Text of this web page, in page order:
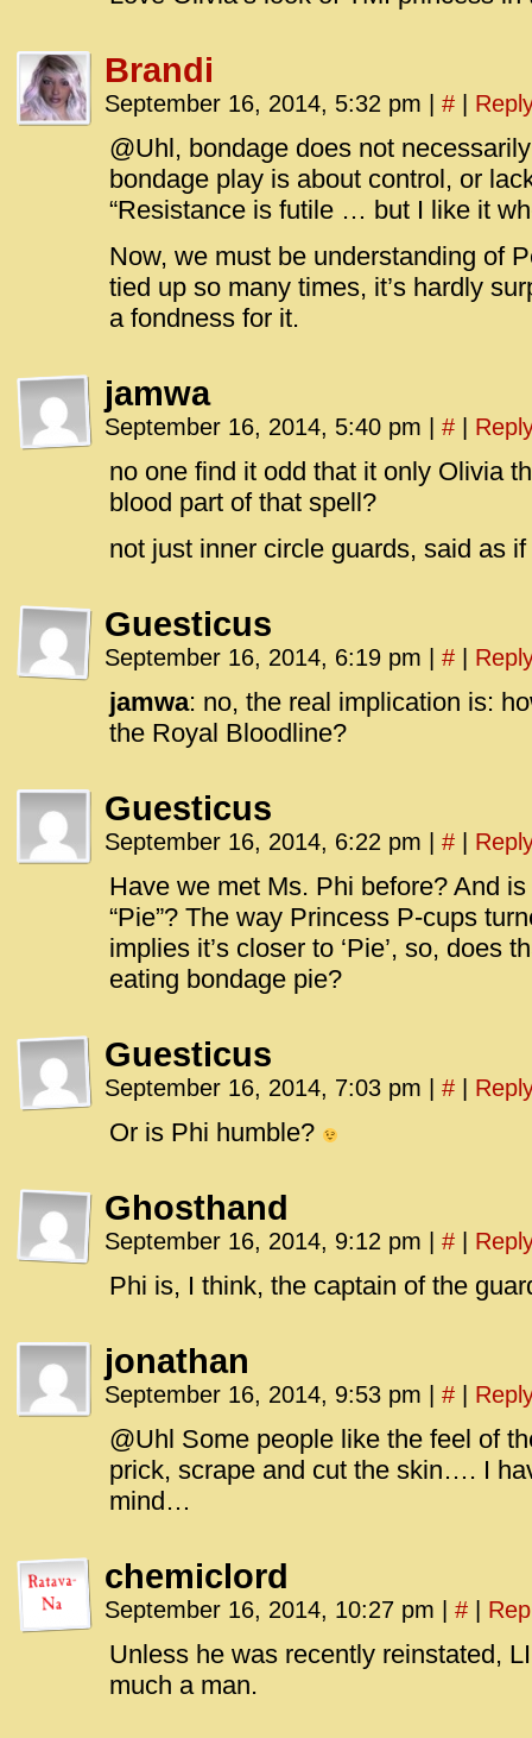
Brandi
September 16, 2014, 5:32 pm #
@Uhl, bondage does not
bondage play is about control, or
“Resistance is futile … but I like it
Now, we must be understanding of
tied up so many times, it’s hardly
a fondness for it.
jamwa
September 16, 2014, 5:40 pm #
no one find it odd that it only Olivia
blood part of that spell?
not just inner circle guards, said as
Guesticus
September 16, 2014, 6:19 pm #
jamwa: no, the real implication is:
the Royal Bloodline?
Guesticus
September 16, 2014, 6:22 pm #
Have we met Ms. Phi before? And is
“Pie”? The way Princess P-cups
implies it’s closer to ‘Pie’, so, does
eating bondage pie?
Guesticus
September 16, 2014, 7:03 pm #
Or is Phi humble?
Ghosthand
September 16, 2014, 9:12 pm #
Phi is, I think, the captain of the
jonathan
September 16, 2014, 9:53 pm #
@Uhl Some people like the feel of
prick, scrape and cut the skin…. I
mind…
chemiclord
September 16, 2014, 10:27 pm #
Unless he was recently reinstated,
much a man.